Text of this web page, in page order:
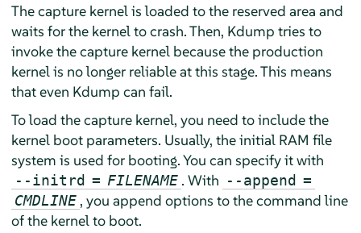
The capture kernel is loaded to the reserved area and
waits for the kernel to crash. Then, Kdump tries to
invoke the capture kernel because the production
kernel is no longer reliable at this stage. This means
that even Kdump can fail.
To load the capture kernel, you need to include the
kernel boot parameters. Usually, the initial RAM file
system is used for booting. You can specify it with
--initrd = FILENAME . With --append =
CMDLINE , you append options to the command line
of the kernel to boot.